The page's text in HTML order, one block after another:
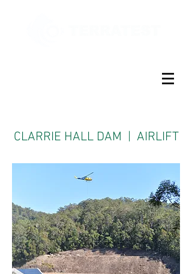
CLARRIE HALL DAM | AIRLIFT